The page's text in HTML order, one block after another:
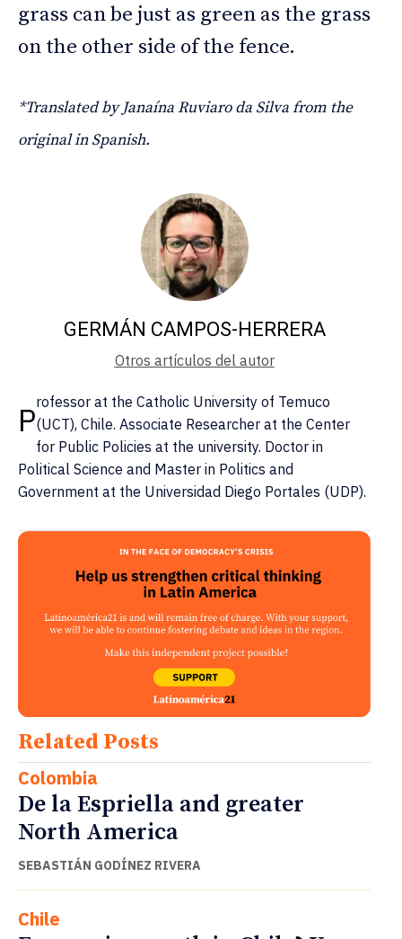
grass can be just as green as the grass
on the other side of the fence.
*Translated by Janaína Ruviaro da Silva from the
original in Spanish.
GERMÁN CAMPOS-HERRERA
Otros artículos del autor
Professor at the Catholic University of Temuco
(UCT), Chile. Associate Researcher at the Center
for Public Policies at the university. Doctor in
Political Science and Master in Politics and
Government at the Universidad Diego Portales (UDP).
Related Posts
Colombia
De la Espriella and greater
North America
SEBASTIÁN GODÍNEZ RIVERA
Chile